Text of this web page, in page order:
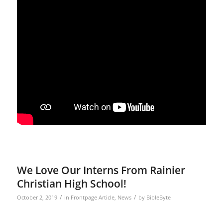
We Love Our Interns From Rainier
Christian High School!
October 2, 2019 / in Frontpage Article, News / by BibleByte